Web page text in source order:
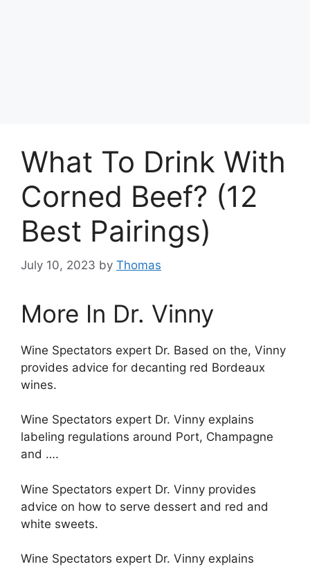
What To Drink With
Corned Beef? (12
Best Pairings)
July 10, 2023 by Thomas
More In Dr. Vinny
Wine Spectators expert Dr. Based on the, Vinny
provides advice for decanting red Bordeaux
wines.
Wine Spectators expert Dr. Vinny explains
labeling regulations around Port, Champagne
and ….
Wine Spectators expert Dr. Vinny provides
advice on how to serve dessert and red and
white sweets.
Wine Spectators expert Dr. Vinny explains